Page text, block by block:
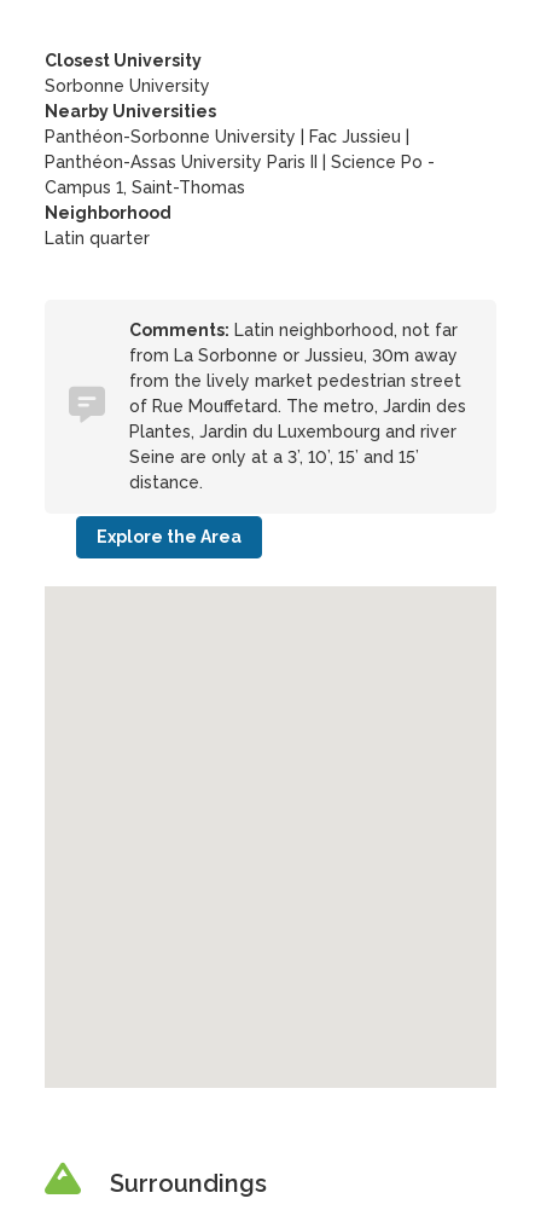
Closest University
Sorbonne University
Nearby Universities
Panthéon-Sorbonne University
Fac Jussieu
Panthéon-Assas University Paris II
|Science Po -
Campus 1, Saint-Thomas
Neighborhood
Latin quarter
Comments: Latin neighborhood, not far
from La Sorbonne or Jussieu, 30m away
from the lively market pedestrian street
of Rue Mouffetard. The metro, Jardin des
Plantes, Jardin du Luxembourg and river
Seine are only at a 3’, 10’, 15’ and 15’
distance.
Explore the Area
Surroundings